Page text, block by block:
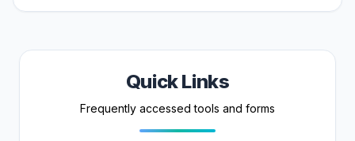
Quick Links
Frequently accessed tools and forms